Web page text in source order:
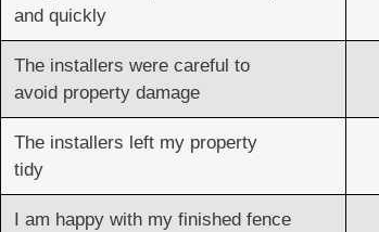
and quickly
The installers were careful to
avoid property damage
The installers left my property
tidy
I am happy with my finished fence